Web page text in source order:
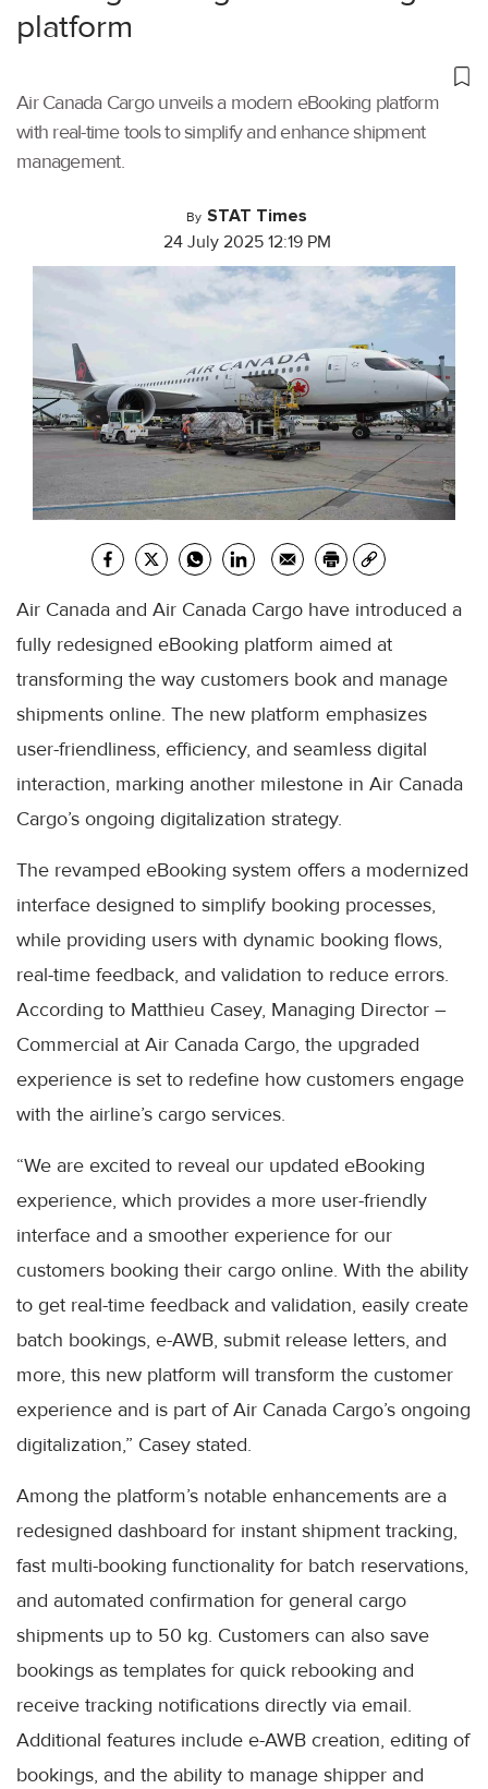
platform
Air Canada Cargo unveils a modern eBooking platform
with real-time tools to simplify and enhance shipment
management.
By STAT Times
24 July 2025 12:19 PM
Air Canada and Air Canada Cargo have introduced a
fully redesigned eBooking platform aimed at
transforming the way customers book and manage
shipments online. The new platform emphasizes
user-friendliness, efficiency, and seamless digital
interaction, marking another milestone in Air Canada
Cargo’s ongoing digitalization strategy.
The revamped eBooking system offers a modernized
interface designed to simplify booking processes,
while providing users with dynamic booking flows,
real-time feedback, and validation to reduce errors.
According to Matthieu Casey, Managing Director –
Commercial at Air Canada Cargo, the upgraded
experience is set to redefine how customers engage
with the airline’s cargo services.
“We are excited to reveal our updated eBooking
experience, which provides a more user-friendly
interface and a smoother experience for our
customers booking their cargo online. With the ability
to get real-time feedback and validation, easily create
batch bookings, e-AWB, submit release letters, and
more, this new platform will transform the customer
experience and is part of Air Canada Cargo’s ongoing
digitalization,” Casey stated.
Among the platform’s notable enhancements are a
redesigned dashboard for instant shipment tracking,
fast multi-booking functionality for batch reservations,
and automated confirmation for general cargo
shipments up to 50 kg. Customers can also save
bookings as templates for quick rebooking and
receive tracking notifications directly via email.
Additional features include e-AWB creation, editing of
bookings, and the ability to manage shipper and